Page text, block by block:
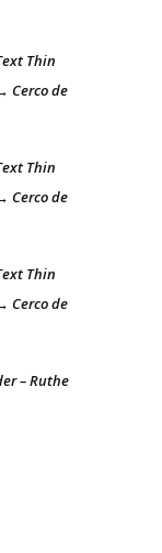
Thin
Cerco de
Thin
Cerco de
Thin
Cerco de
– Ruthe